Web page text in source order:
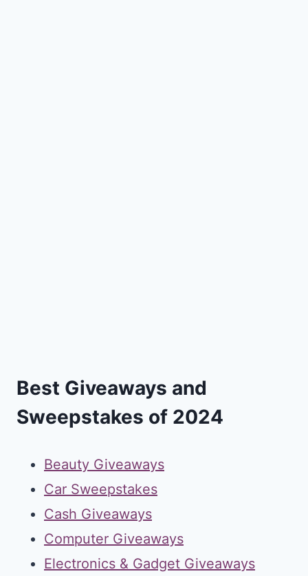
Best Giveaways and
Sweepstakes of 2024
Beauty Giveaways
Car Sweepstakes
Cash Giveaways
Computer Giveaways
Electronics & Gadget Giveaways